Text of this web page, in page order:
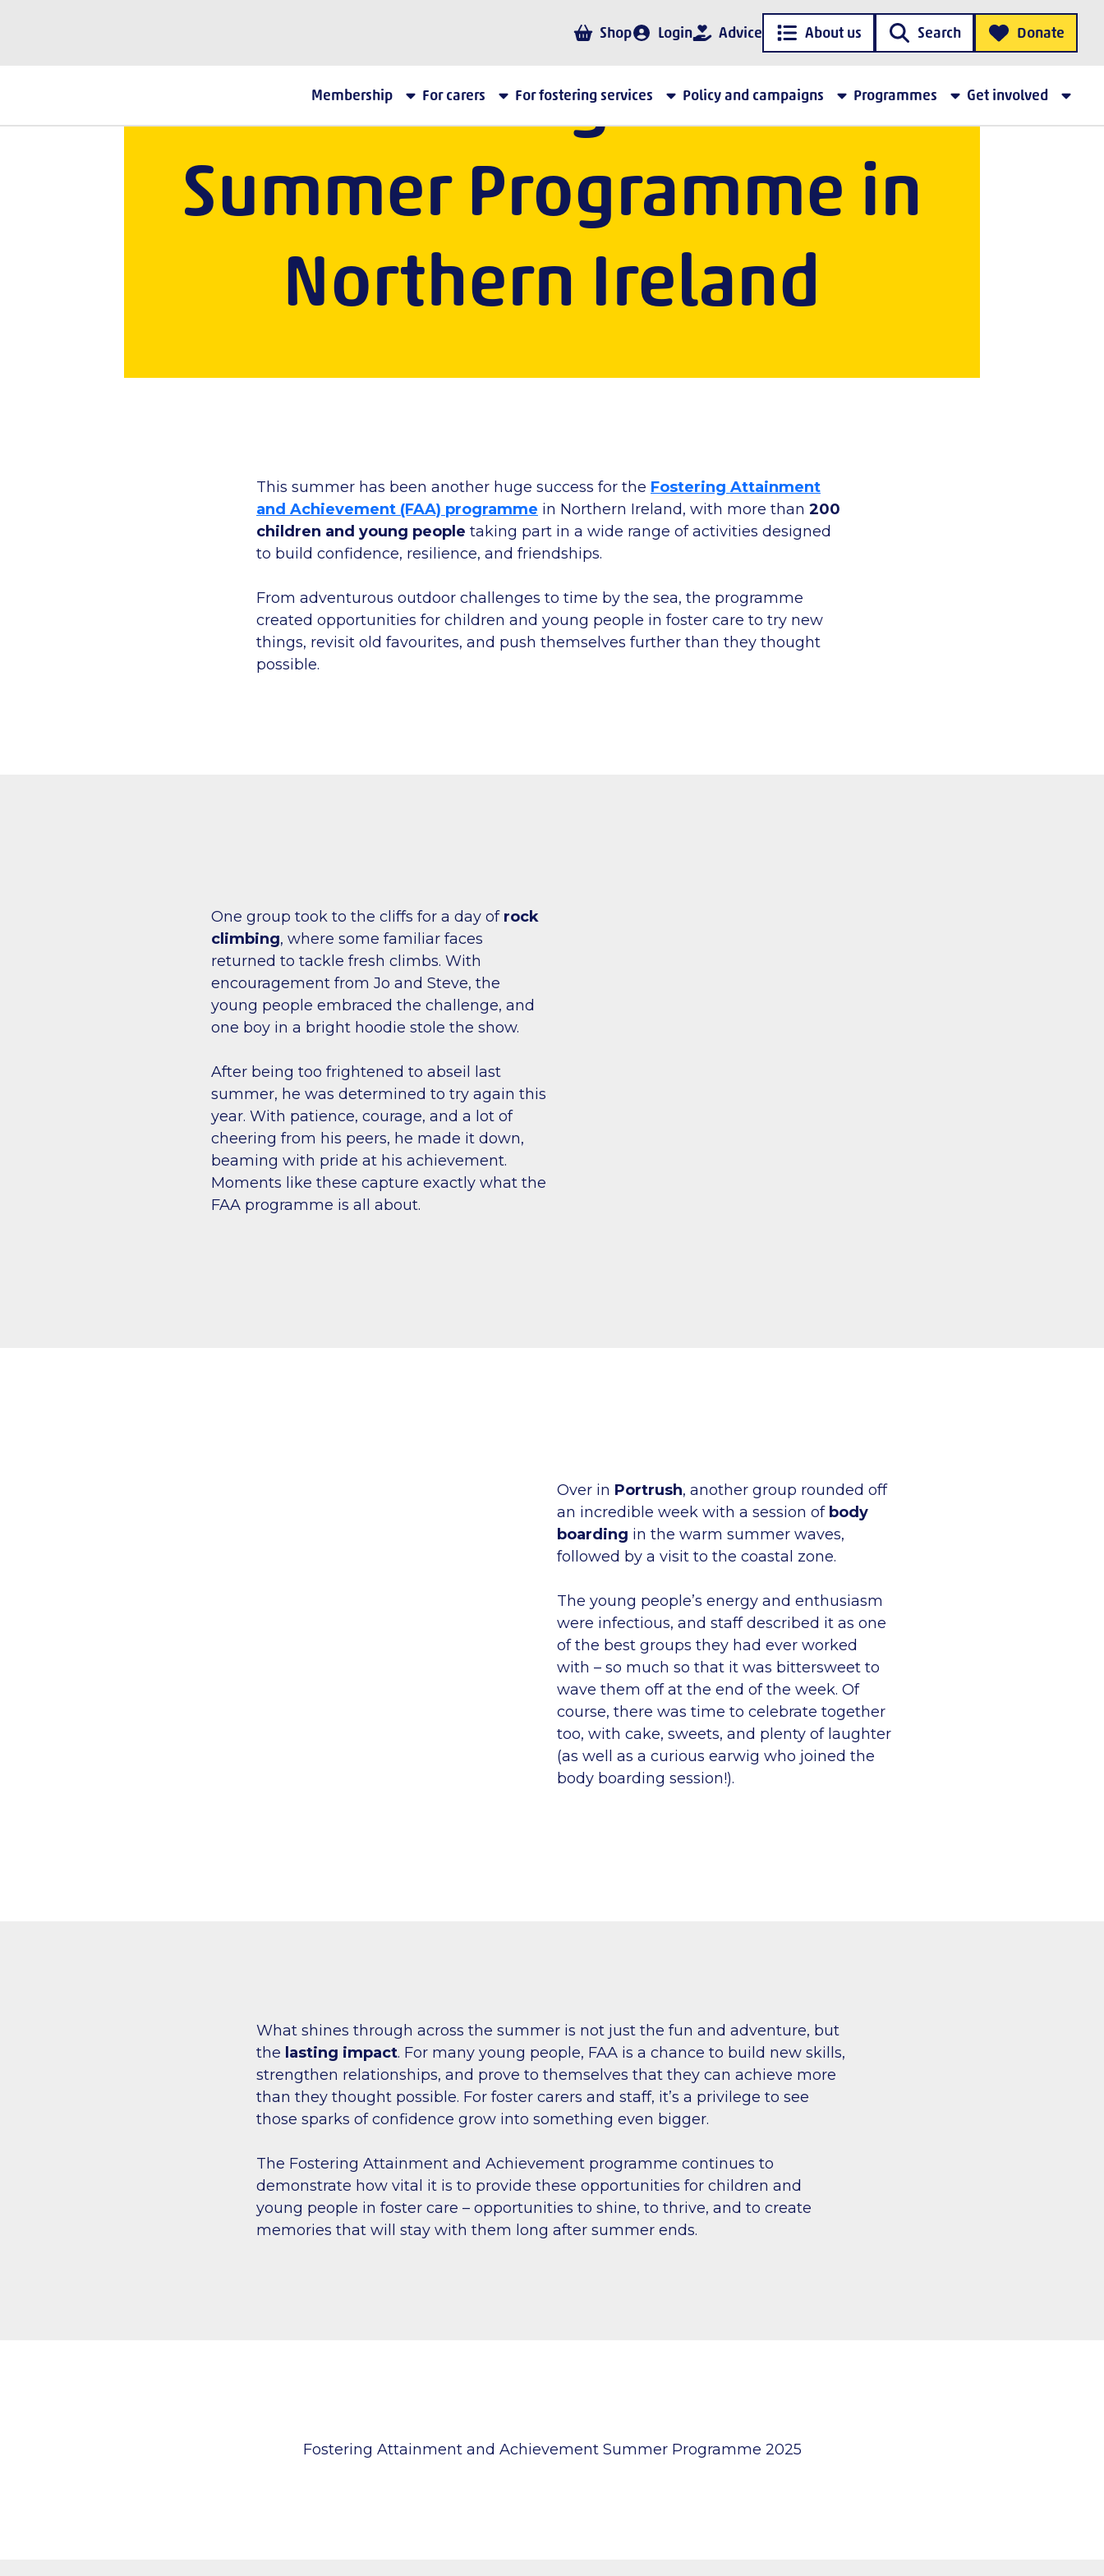
Shop Login Advice About us Search Donate
Membership For carers For fostering services Policy and campaigns Programmes Get involved
Celebrating the FAA
Summer Programme in
Northern Ireland
This summer has been another huge success for the Fostering Attainment
and Achievement (FAA) programme in Northern Ireland, with more than 200
children and young people taking part in a wide range of activities designed
to build confidence, resilience, and friendships.
From adventurous outdoor challenges to time by the sea, the programme
created opportunities for children and young people in foster care to try new
things, revisit old favourites, and push themselves further than they thought
possible.
One group took to the cliffs for a day of rock
climbing, where some familiar faces
returned to tackle fresh climbs. With
encouragement from Jo and Steve, the
young people embraced the challenge, and
one boy in a bright hoodie stole the show.
After being too frightened to abseil last
summer, he was determined to try again this
year. With patience, courage, and a lot of
cheering from his peers, he made it down,
beaming with pride at his achievement.
Moments like these capture exactly what the
FAA programme is all about.
Over in Portrush, another group rounded off
an incredible week with a session of body
boarding in the warm summer waves,
followed by a visit to the coastal zone.
The young people’s energy and enthusiasm
were infectious, and staff described it as one
of the best groups they had ever worked
with – so much so that it was bittersweet to
wave them off at the end of the week. Of
course, there was time to celebrate together
too, with cake, sweets, and plenty of laughter
(as well as a curious earwig who joined the
body boarding session!).
What shines through across the summer is not just the fun and adventure, but
the lasting impact. For many young people, FAA is a chance to build new skills,
strengthen relationships, and prove to themselves that they can achieve more
than they thought possible. For foster carers and staff, it’s a privilege to see
those sparks of confidence grow into something even bigger.
The Fostering Attainment and Achievement programme continues to
demonstrate how vital it is to provide these opportunities for children and
young people in foster care – opportunities to shine, to thrive, and to create
memories that will stay with them long after summer ends.
Fostering Attainment and Achievement Summer Programme 2025